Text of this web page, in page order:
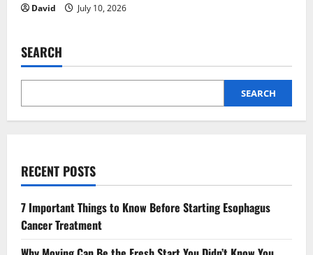
David July 10, 2026
SEARCH
SEARCH
RECENT POSTS
7 Important Things to Know Before Starting Esophagus
Cancer Treatment